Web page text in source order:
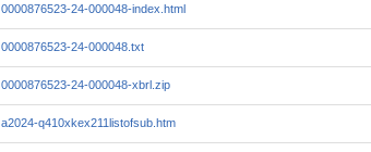
0000876523-24-000048-index.html
0000876523-24-000048.txt
0000876523-24-000048-xbrl.zip
a2024-q410xkex211listofsub.htm